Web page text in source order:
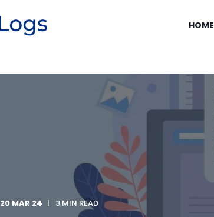
HOME
20 MAR 24 3 MIN READ